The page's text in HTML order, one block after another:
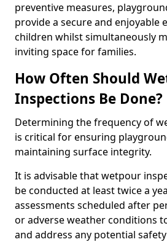
preventive measures,
provide a secure and enjoyable
children whilst simultaneously
inviting space for families.
How Often Should
Inspections Be Done?
Determining the frequency of
is critical for ensuring
maintaining surface integrity.
It is advisable that wetpour
be conducted at least twice a
assessments scheduled after
or adverse weather conditions
and address any potential